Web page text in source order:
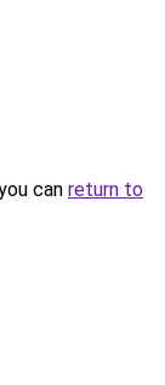
can return to